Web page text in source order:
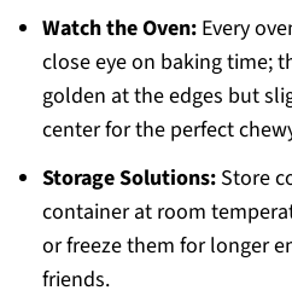
Watch the Oven:Every
close eye on baking time;
golden at the edges but
center for the perfect
Storage Solutions:Store
container at room
or freeze them for longer
friends.